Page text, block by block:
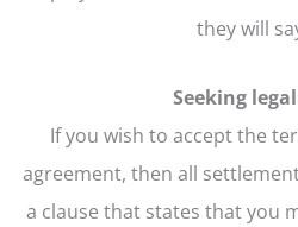
they will
Seeking
If you wish to accept the
agreement, then all
a clause that states that you